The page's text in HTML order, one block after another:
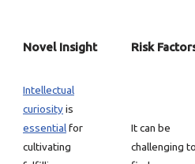
Novel Insight Risk
Intellectual
curiosityis
essentialfor
cultivating
It can be
challenging